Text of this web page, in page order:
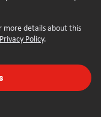
more details about this
Privacy Policy.